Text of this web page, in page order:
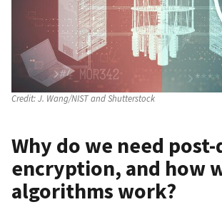
Credit:J. Wang/NIST and Shutterstock
Why do we need
encryption, and how
algorithms work?